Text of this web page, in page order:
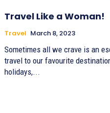
Travel Like a Woman!
Travel March 8, 2023
Sometimes all we crave is an
travel to our favourite
holidays,...